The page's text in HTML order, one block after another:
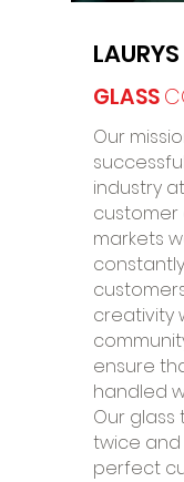
GLASS
Our
industry
customer
markets
creativity
ensure
handled
Our
twice and
perfect